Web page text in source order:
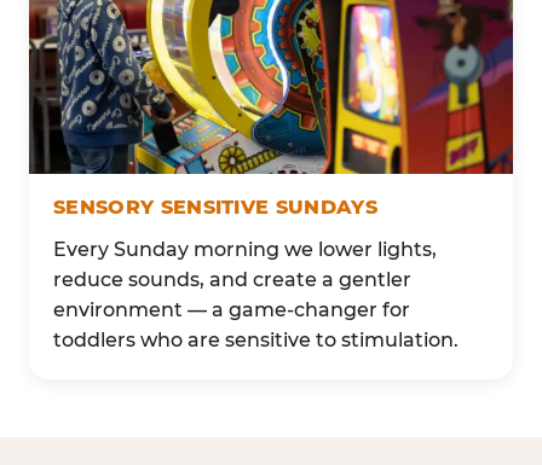
SENSORY SENSITIVE SUNDAYS
Every Sunday morning we lower lights,
reduce sounds, and create a gentler
environment — a game-changer for
toddlers who are sensitive to stimulation.